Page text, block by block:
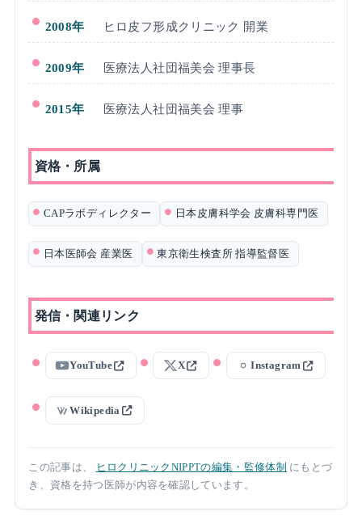
2008年 ヒロ皮フ形成クリニック 開業
2009年 医療法人社団福美会 理事長
2015年 医療法人社団福美会 理事
資格・所属
CAPラボディレクター 日本皮膚科学会 皮膚科専門医
日本医師会 産業医 東京衛生検査所 指導監督医
発信・関連リンク
YouTube X Instagram
Wikipedia
この記事は、 ヒロクリニックNIPPTの編集・監修体制 にもとづ
き、資格を持つ医師が内容を確認しています。